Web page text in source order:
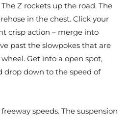
Z rockets up the road. The
in the chest. Click your
crisp action – merge into
past the slowpokes that are
Get into a open spot,
drop down to the speed of
speeds. The suspension